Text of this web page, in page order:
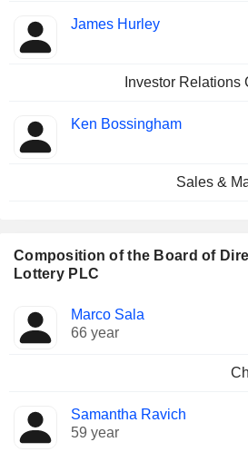
James Hurley
Investor Relations
Ken Bossingham
Sales &
Composition of the Board of
Lottery PLC
Director Committees
Marco Sala
66 year
Samantha Ravich
59 year